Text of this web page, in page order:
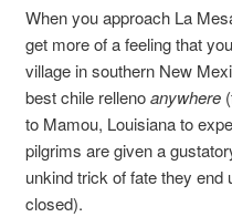
When you approach La
get more of a feeling that
village in southern New
best chile rellenoanywhere
to Mamou, Louisiana to
pilgrims are given a
unkind trick of fate they end
closed).